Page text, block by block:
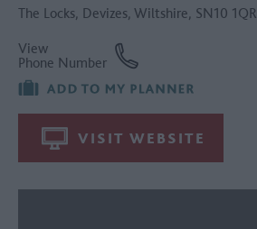
The Locks, Devizes, Wiltshire, SN10 1QR
View
Phone Number
VISIT WEBSITE